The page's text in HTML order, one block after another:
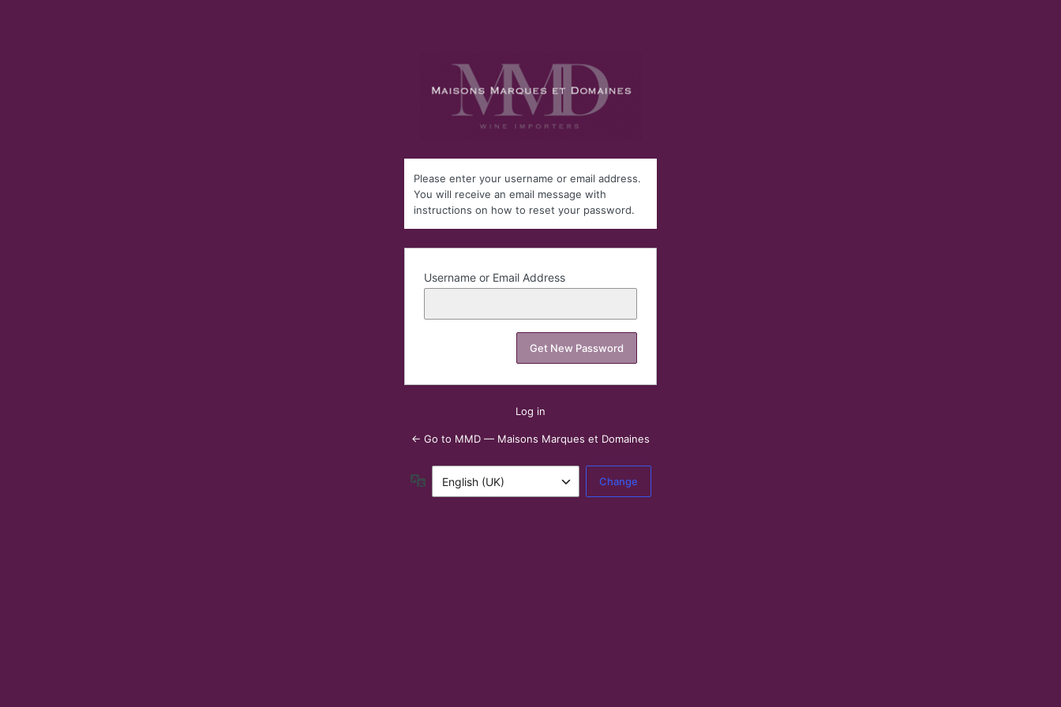
Please enter your username or email address.
You will receive an email message with
instructions on how to reset your password.
Username or Email Address
Log in
← Go to MMD — Maisons Marques et Domaines
Language